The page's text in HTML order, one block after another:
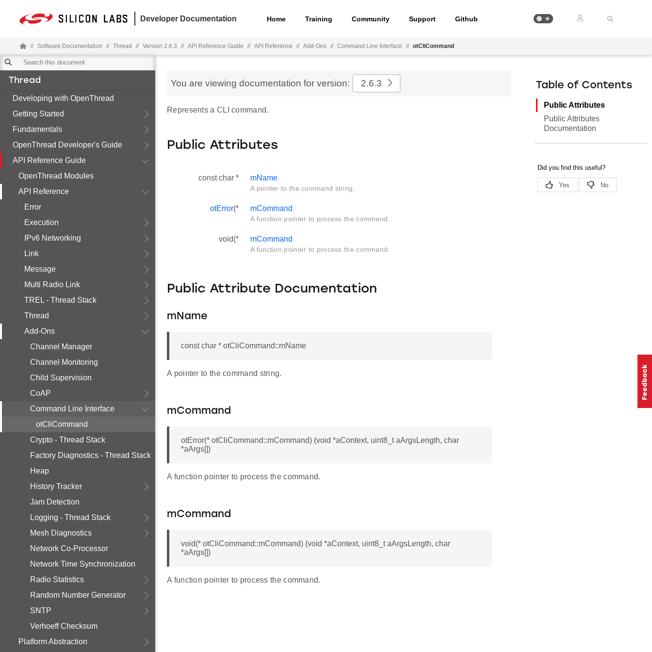
Developer Documentation Home Training Community Support Github
// Software Documentation // Thread // Version 2.6.3 // API Reference Guide // API Reference // Add-Ons // Command Line Interface // otCliCommand
Thread
Developing with OpenThread
Getting Started
Fundamentals
OpenThread Developer's Guide
API Reference Guide
OpenThread Modules
API Reference
Error
Execution
IPv6 Networking
Link
Message
Multi Radio Link
TREL - Thread Stack
Thread
Add-Ons
Channel Manager
Channel Monitoring
Child Supervision
CoAP
Command Line Interface
otCliCommand
Crypto - Thread Stack
Factory Diagnostics - Thread Stack
Heap
History Tracker
Jam Detection
Logging - Thread Stack
Mesh Diagnostics
Network Co-Processor
Network Time Synchronization
Radio Statistics
Random Number Generator
SNTP
Verhoeff Checksum
Platform Abstraction
You are viewing documentation for version: 2.6.3
Represents a CLI command.
Public Attributes
const char * mName
A pointer to the command string.
otError(* mCommand
A function pointer to process the command.
void(* mCommand
A function pointer to process the command.
Public Attribute Documentation
mName
const char * otCliCommand::mName
A pointer to the command string.
mCommand
otError(* otCliCommand::mCommand) (void *aContext, uint8_t aArgsLength, char
*aArgs[])
A function pointer to process the command.
mCommand
void(* otCliCommand::mCommand) (void *aContext, uint8_t aArgsLength, char
*aArgs[])
A function pointer to process the command.
Table of Contents
Public Attributes
Public Attributes
Documentation